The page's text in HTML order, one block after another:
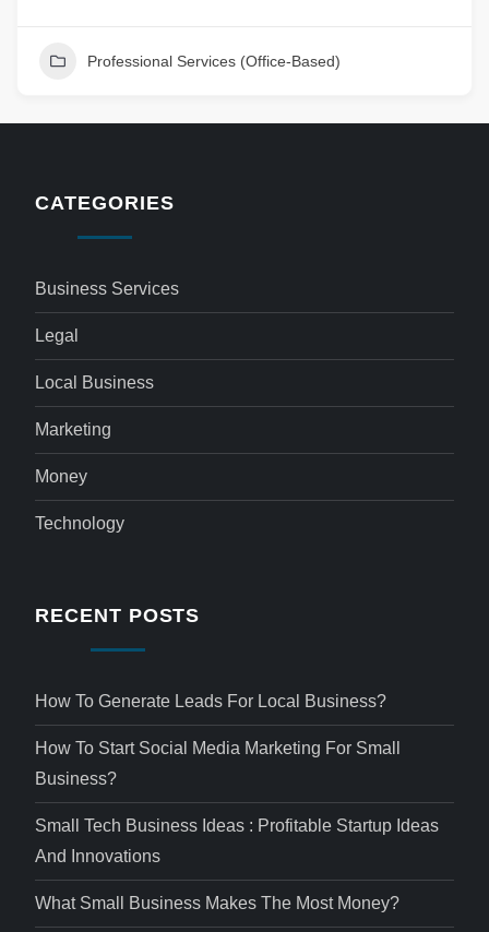
Professional Services (Office-Based)
CATEGORIES
Business Services
Legal
Local Business
Marketing
Money
Technology
RECENT POSTS
How To Generate Leads For Local Business?
How To Start Social Media Marketing For Small
Business?
Small Tech Business Ideas : Profitable Startup Ideas
And Innovations
What Small Business Makes The Most Money?